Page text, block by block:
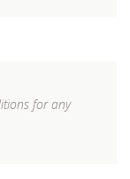
for any